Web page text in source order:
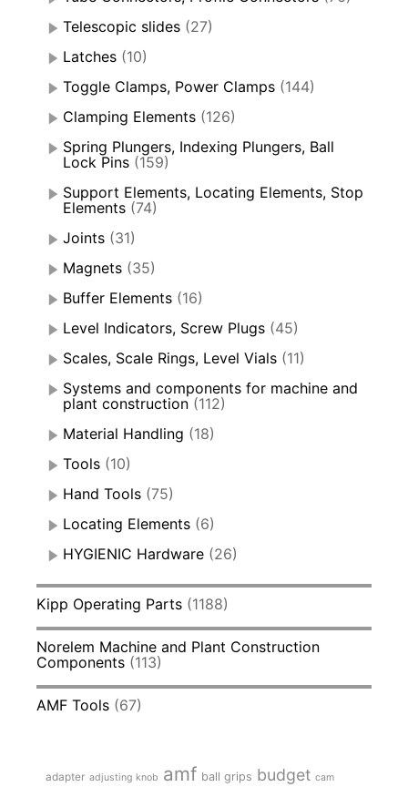
Telescopic slides (27)
Latches (10)
Toggle Clamps, Power Clamps (144)
Clamping Elements (126)
Spring Plungers, Indexing Plungers, Ball
Lock Pins (159)
Support Elements, Locating Elements, Stop
Elements (74)
Joints (31)
Magnets (35)
Buffer Elements (16)
Level Indicators, Screw Plugs (45)
Scales, Scale Rings, Level Vials (11)
Systems and components for machine and
plant construction (112)
Material Handling (18)
Tools (10)
Hand Tools (75)
Locating Elements (6)
HYGIENIC Hardware (26)
Kipp Operating Parts (1188)
Norelem Machine and Plant Construction
Components (113)
AMF Tools (67)
adapter adjusting knob amf ball grips budget cam